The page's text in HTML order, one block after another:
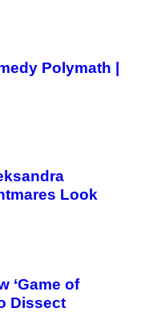
Polymath |
Look
‘Game of
Dissect